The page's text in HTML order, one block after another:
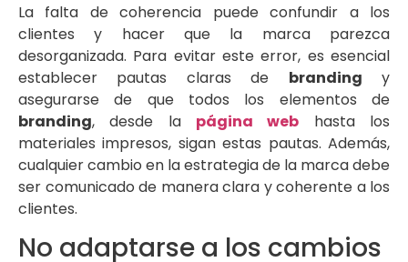
La falta de coherencia puede confundir a los
clientes y hacer que la marca parezca
desorganizada. Para evitar este error, es esencial
establecer pautas claras de branding y
asegurarse de que todos los elementos de
branding, desde la página web hasta los
materiales impresos, sigan estas pautas. Además,
cualquier cambio en la estrategia de la marca debe
ser comunicado de manera clara y coherente a los
clientes.
No adaptarse a los cambios